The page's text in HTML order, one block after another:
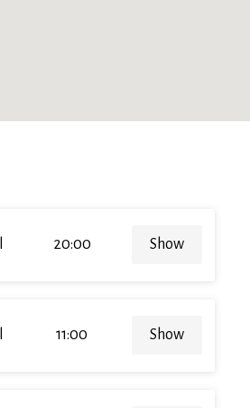
20:00 Show
11:00 Show